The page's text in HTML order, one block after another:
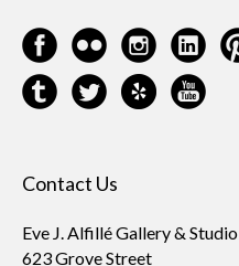
Contact Us
Eve J. Alfillé Gallery & Studio
623 Grove Street